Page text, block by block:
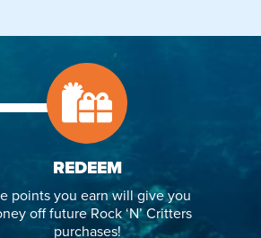
REDEEM
points you earn will give you
off future Rock ‘N’ Critters
purchases!